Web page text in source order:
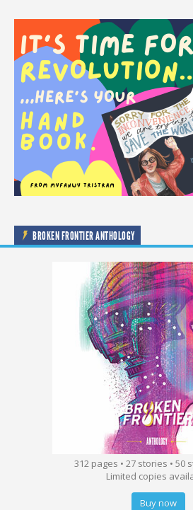
BROKEN FRONTIER ANTHOLOGY
312 pages • 27 stories • 50
Limited copies
Buy now